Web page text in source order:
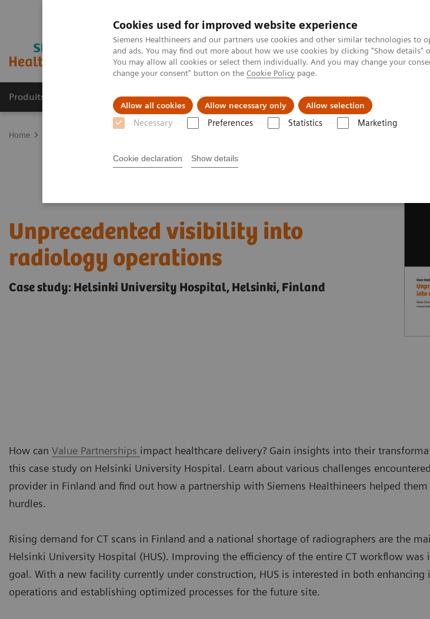
Cookies used for improved website experience
Siemens Healthineers and our partners use cookies and other similar technologies to
and ads. You may find out more about how we use cookies by clicking "Show details"
You may allow all cookies or select them individually. And you may change your
change your consent" button on the Cookie Policy page.
Allow all cookies Allow necessary only Allow selection
Necessary Preferences Statistics Marketing
Cookie declaration Show details
Produits & services Domaines cliniques Actualités et événements
Home
Unprecedented visibility into
radiology operations
Case study: Helsinki University Hospital, Helsinki, Finland
How can Value Partnerships impact healthcare delivery? Gain insights into their
this case study on Helsinki University Hospital. Learn about various challenges
provider in Finland and find out how a partnership with Siemens Healthineers helped
hurdles.
Rising demand for CT scans in Finland and a national shortage of radiographers are the
Helsinki University Hospital (HUS). Improving the efficiency of the entire CT workflow was
goal. With a new facility currently under construction, HUS is interested in both enhancing
operations and establishing optimized processes for the future site.